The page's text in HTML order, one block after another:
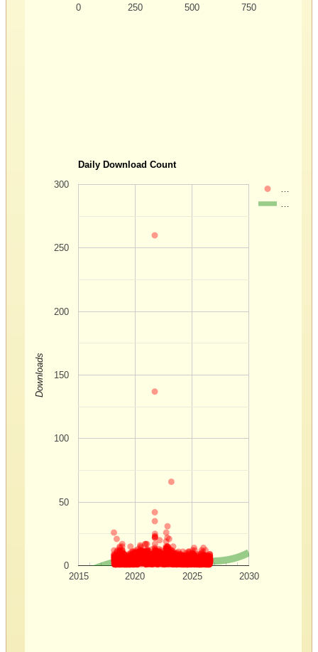
0 250 500 750
Daily Download Count
2015 2020 2025 2030
0
50
100
150
200
250
300
Downloads